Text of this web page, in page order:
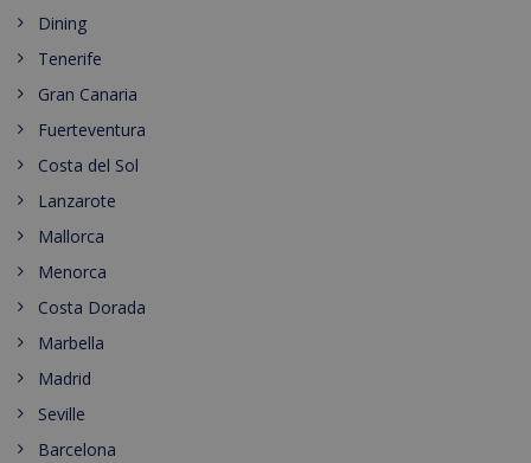
Dining
Tenerife
Gran Canaria
Fuerteventura
Costa del Sol
Lanzarote
Mallorca
Menorca
Costa Dorada
Marbella
Madrid
Seville
Barcelona